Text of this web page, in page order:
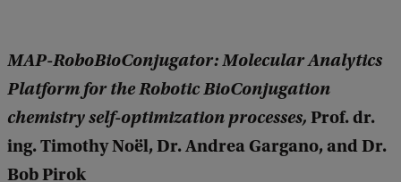
MAP-RoboBioConjugator: Molecular Analytics
Platform for the Robotic BioConjugation
chemistry self-optimization processes, Prof. dr.
ing. Timothy Noël, Dr. Andrea Gargano, and Dr.
Bob Pirok